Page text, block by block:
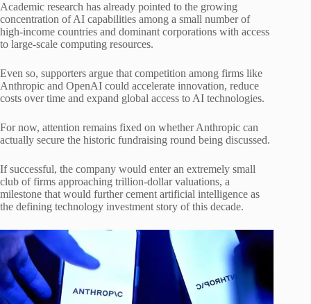
Academic research has already pointed to the growing
concentration of AI capabilities among a small number of
high-income countries and dominant corporations with access
to large-scale computing resources.
Even so, supporters argue that competition among firms like
Anthropic and OpenAI could accelerate innovation, reduce
costs over time and expand global access to AI technologies.
For now, attention remains fixed on whether Anthropic can
actually secure the historic fundraising round being discussed.
If successful, the company would enter an extremely small
club of firms approaching trillion-dollar valuations, a
milestone that would further cement artificial intelligence as
the defining technology investment story of this decade.